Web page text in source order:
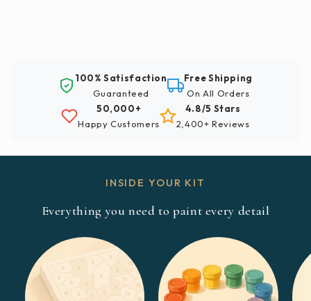
100% Satisfaction
Guaranteed
Free Shipping
On All Orders
50,000+
Happy Customers
4.8/5 Stars
2,400+ Reviews
INSIDE YOUR KIT
Everything you need to paint every detail